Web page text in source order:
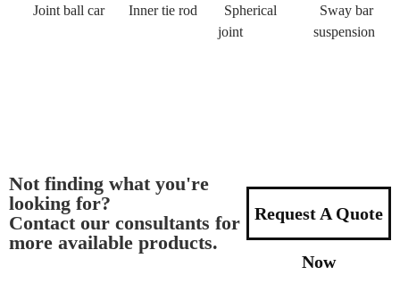
Joint ball car Inner tie rod
Spherical
joint
Sway bar
suspension
Not finding what you're
looking for?
Contact our consultants for
more available products.
Request A Quote
Now